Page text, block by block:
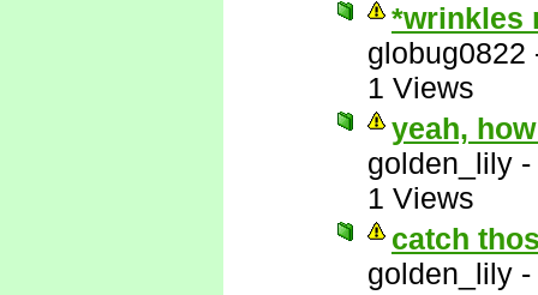
*wrinkles
globug0822
1 Views
yeah,
golden_lily -
1 Views
catch
golden_lily -